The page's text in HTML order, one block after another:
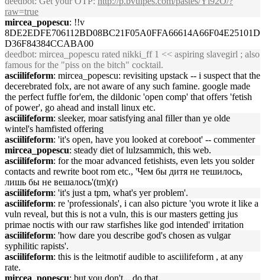
raw=true
mircea_popescu: !!v
8DE2EDFE706112BD08BC21F05A0FFA66614A66F04E25101D
D36F84384CCABA00
deedbot: mircea_popescu rated nikki_ff 1 << aspiring slavegirl ; also
famous for the "piss on the bitch" cocktail.
asciilifeform: mircea_popescu: revisiting upstack -- i suspect that the
decerebrated folx, are not aware of any such famine. google made
the perfect fuffle for'em, the dildonic 'open comp' that offers 'fetish
of power', go ahead and install linux etc.
asciilifeform: sleeker, moar satisfying anal filler than ye olde
wintel's hamfisted offering
asciilifeform: 'it's open, have you looked at coreboot' -- commenter
mircea_popescu: steady diet of lulzsammich, this web.
asciilifeform: for the moar advanced fetishists, even lets you solder
contacts and rewrite boot rom etc., 'Чем бы дитя не тешилось,
лишь бы не вешалось'(tm)(r)
asciilifeform: 'it's just a tpm, what's yer problem'.
asciilifeform: re 'professionals', i can also picture 'you wrote it like a
vuln reveal, but this is not a vuln, this is our masters getting jus
primae noctis with our raw starfishes like god intended' irritation
asciilifeform: 'how dare you describe god's chosen as vulgar
syphilitic rapists'.
asciilifeform: this is the leitmotif audible to asciilifeform , at any
rate.
mircea_popescu: but you don't... do that.